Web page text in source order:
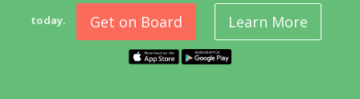
today. Get on Board Learn More